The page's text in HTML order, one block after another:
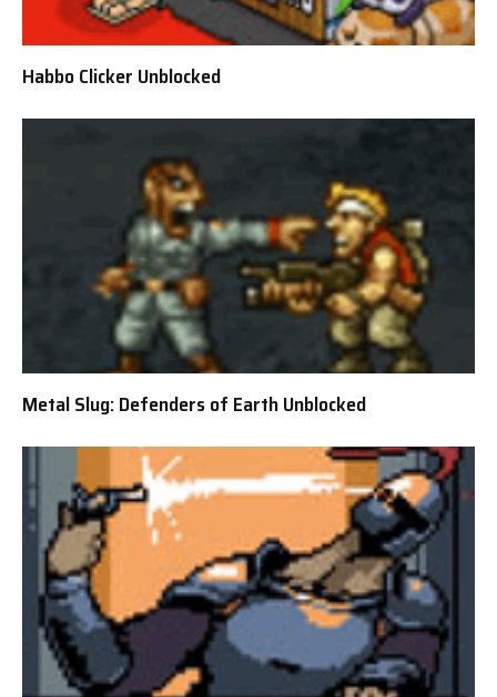
Habbo Clicker Unblocked
Metal Slug: Defenders of Earth Unblocked